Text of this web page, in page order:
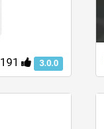
191 3.0.0